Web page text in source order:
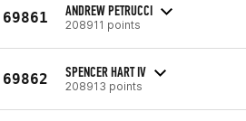
69861 ANDREW PETRUCCI
208911 points
69862 SPENCER HART IV
208913 points